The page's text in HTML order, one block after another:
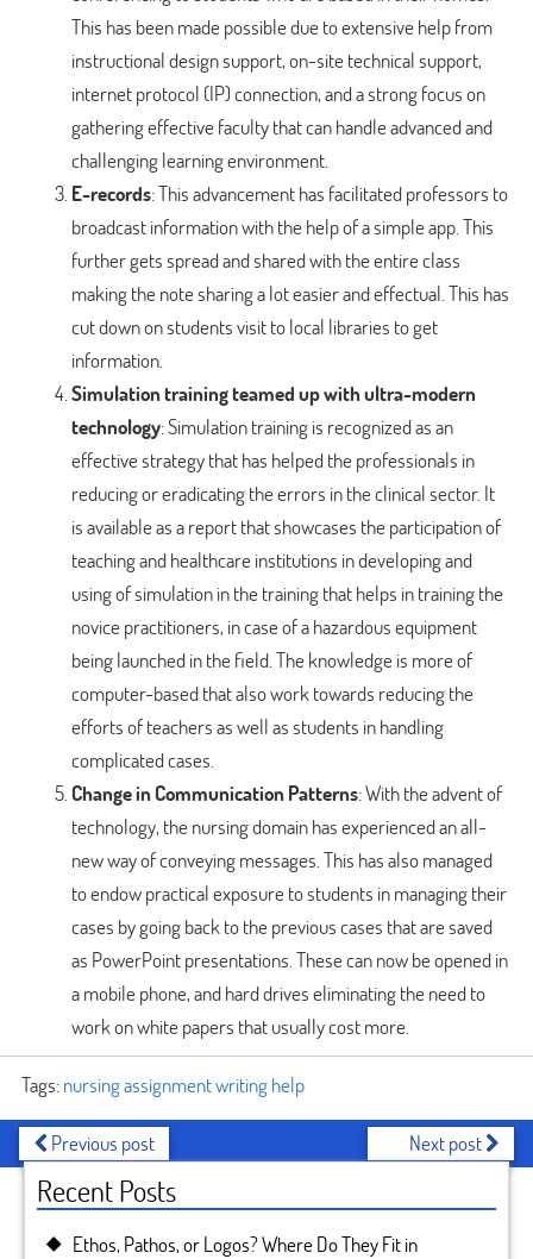
This has been made possible due to extensive help from
instructional design support, on-site technical support,
internet protocol (IP) connection, and a strong focus on
gathering effective faculty that can handle advanced and
challenging learning environment.
E-records: This advancement has facilitated professors to
broadcast information with the help of a simple app. This
further gets spread and shared with the entire class
making the note sharing a lot easier and effectual. This has
cut down on students visit to local libraries to get
information.
Simulation training teamed up with ultra-modern
technology: Simulation training is recognized as an
effective strategy that has helped the professionals in
reducing or eradicating the errors in the clinical sector. It
is available as a report that showcases the participation of
teaching and healthcare institutions in developing and
using of simulation in the training that helps in training the
novice practitioners, in case of a hazardous equipment
being launched in the field. The knowledge is more of
computer-based that also work towards reducing the
efforts of teachers as well as students in handling
complicated cases.
Change in Communication Patterns: With the advent of
technology, the nursing domain has experienced an all-
new way of conveying messages. This has also managed
to endow practical exposure to students in managing their
cases by going back to the previous cases that are saved
as PowerPoint presentations. These can now be opened in
a mobile phone, and hard drives eliminating the need to
work on white papers that usually cost more.
Tags:nursing assignment writing help
Previous post Next post
Recent Posts
Ethos, Pathos, or Logos? Where Do They Fit in